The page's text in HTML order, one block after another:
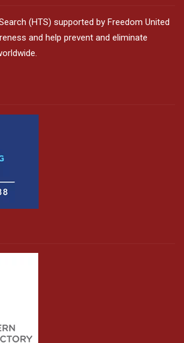
(HTS) supported by Freedom United
and help prevent and eliminate